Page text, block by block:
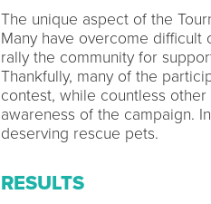
The unique aspect of the
Many have overcome difficult
rally the community for
Thankfully, many of the
contest, while countless
awareness of the campaign.
deserving rescue pets.
RESULTS